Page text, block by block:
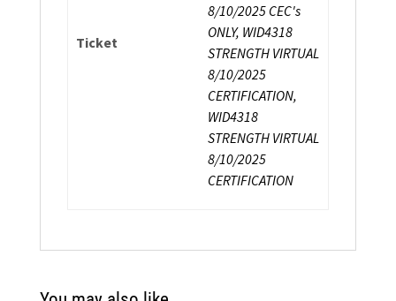
Ticket
8/10/2025 CEC's
ONLY, WID4318
STRENGTH VIRTUAL
8/10/2025
CERTIFICATION,
WID4318
STRENGTH VIRTUAL
8/10/2025
CERTIFICATION